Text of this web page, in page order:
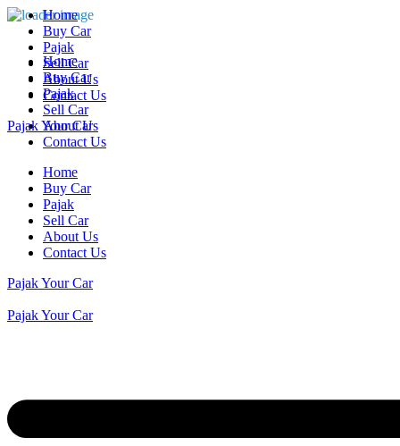
Home
Buy Car
Pajak
Sell Car
About Us
Contact Us
Home
Buy Car
Pajak
Sell Car
About Us
Contact Us
Pajak Your Car
Home
Buy Car
Pajak
Sell Car
About Us
Contact Us
Pajak Your Car
Pajak Your Car